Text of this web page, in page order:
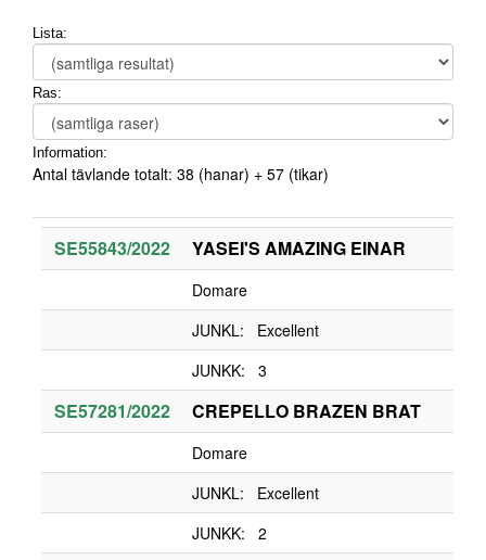
Lista:
Ras:
Information:
Antal tävlande totalt: 38 (hanar) + 57 (tikar)
SE55843/2022 YASEI'S AMAZING EINAR
Domare
JUNKL: Excellent
JUNKK: 3
SE57281/2022 CREPELLO BRAZEN BRAT
Domare
JUNKL: Excellent
JUNKK: 2